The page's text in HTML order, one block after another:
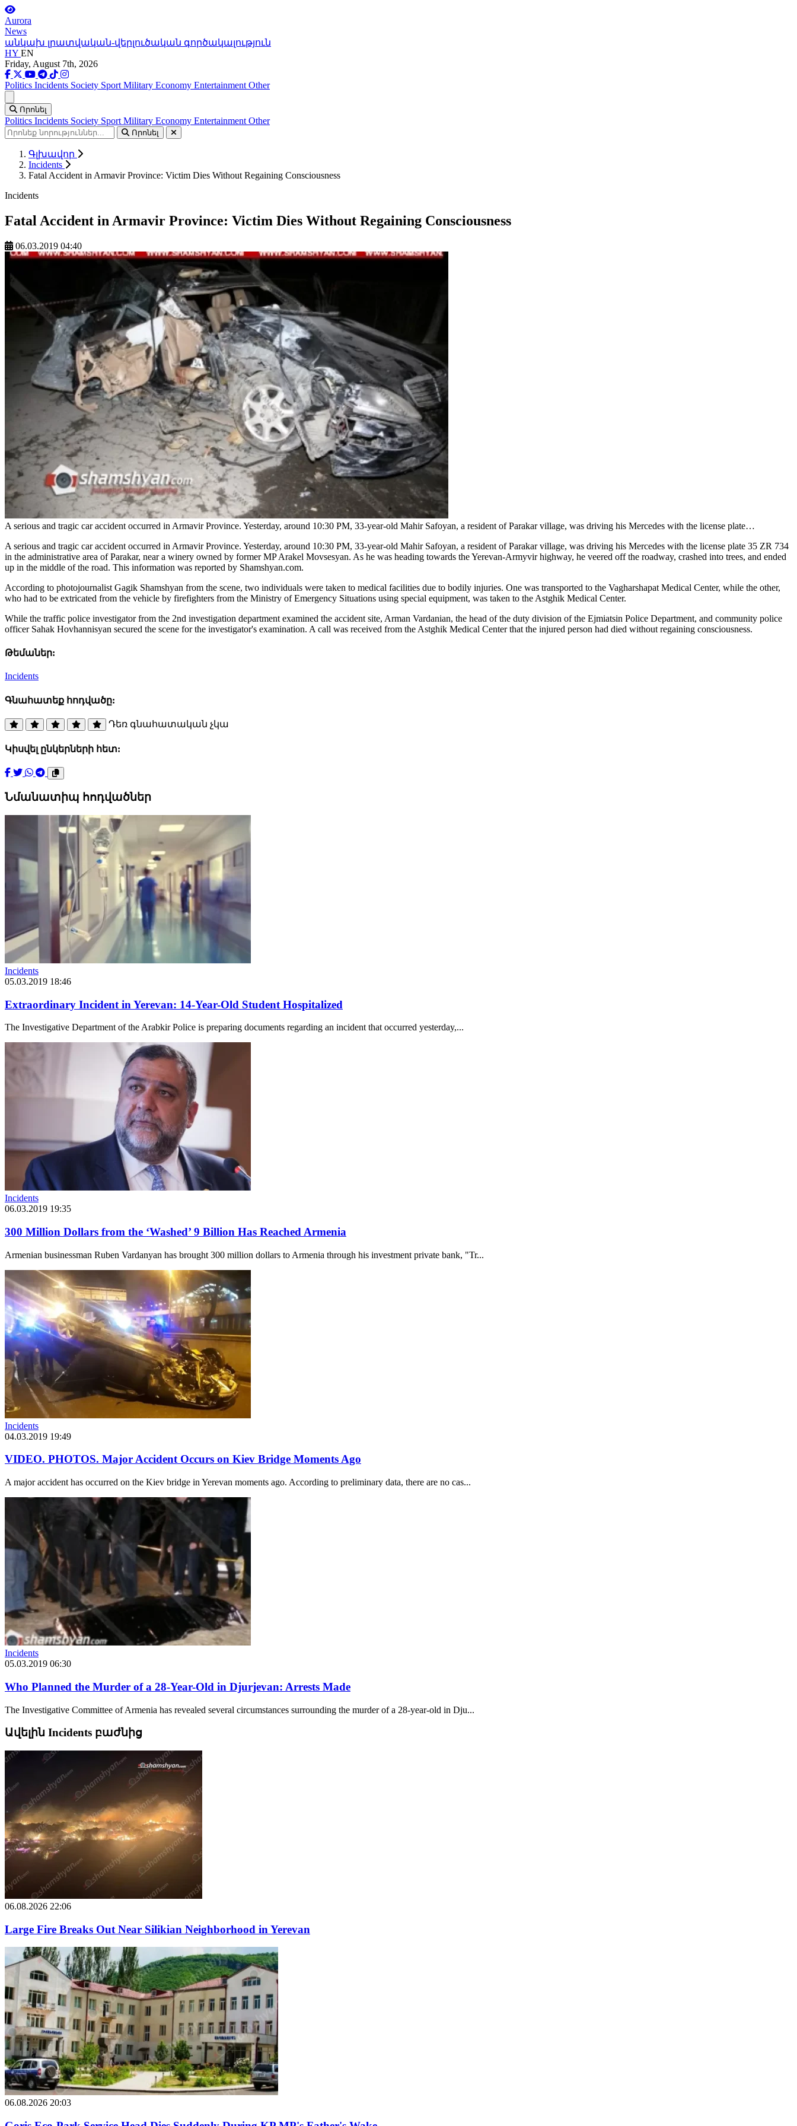
Aurora
News
անկախ լրատվական-վերլուծական գործակալություն
HY EN
Friday, August 7th, 2026
Politics Incidents Society Sport Military Economy Entertainment Other
Որոնել
Politics Incidents Society Sport Military Economy Entertainment Other
Որոնել
Գլխավոր
Incidents
Fatal Accident in Armavir Province: Victim Dies Without Regaining Consciousness
Incidents
Fatal Accident in Armavir Province: Victim Dies Without Regaining Consciousness
06.03.2019 04:40
A serious and tragic car accident occurred in Armavir Province. Yesterday, around 10:30 PM, 33-year-old Mahir Safoyan, a resident of Parakar village, was driving his Mercedes with the license plate…
A serious and tragic car accident occurred in Armavir Province. Yesterday, around 10:30 PM, 33-year-old Mahir Safoyan, a resident of Parakar village, was driving his Mercedes with the license plate 35 ZR 734
in the administrative area of Parakar, near a winery owned by former MP Arakel Movsesyan. As he was heading towards the Yerevan-Armyvir highway, he veered off the roadway, crashed into trees, and ended
up in the middle of the road. This information was reported by Shamshyan.com.
According to photojournalist Gagik Shamshyan from the scene, two individuals were taken to medical facilities due to bodily injuries. One was transported to the Vagharshapat Medical Center, while the other,
who had to be extricated from the vehicle by firefighters from the Ministry of Emergency Situations using special equipment, was taken to the Astghik Medical Center.
While the traffic police investigator from the 2nd investigation department examined the accident site, Arman Vardanian, the head of the duty division of the Ejmiatsin Police Department, and community police
officer Sahak Hovhannisyan secured the scene for the investigator's examination. A call was received from the Astghik Medical Center that the injured person had died without regaining consciousness.
Թեմաներ:
Incidents
Գնահատեք հոդվածը:
Դեռ գնահատական չկա
Կիսվել ընկերների հետ:
Նմանատիպ հոդվածներ
Incidents
05.03.2019 18:46
Extraordinary Incident in Yerevan: 14-Year-Old Student Hospitalized
The Investigative Department of the Arabkir Police is preparing documents regarding an incident that occurred yesterday,...
Incidents
06.03.2019 19:35
300 Million Dollars from the ‘Washed’ 9 Billion Has Reached Armenia
Armenian businessman Ruben Vardanyan has brought 300 million dollars to Armenia through his investment private bank, "Tr...
Incidents
04.03.2019 19:49
VIDEO. PHOTOS. Major Accident Occurs on Kiev Bridge Moments Ago
A major accident has occurred on the Kiev bridge in Yerevan moments ago. According to preliminary data, there are no cas...
Incidents
05.03.2019 06:30
Who Planned the Murder of a 28-Year-Old in Djurjevan: Arrests Made
The Investigative Committee of Armenia has revealed several circumstances surrounding the murder of a 28-year-old in Dju...
Ավելին Incidents բաժնից
06.08.2026 22:06
Large Fire Breaks Out Near Silikian Neighborhood in Yerevan
06.08.2026 20:03